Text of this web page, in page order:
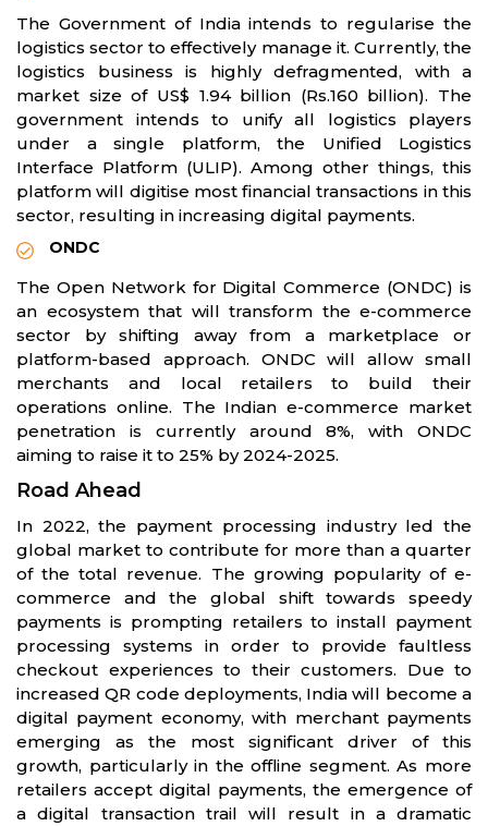
The Government of India intends to regularise the
logistics sector to effectively manage it. Currently, the
logistics business is highly defragmented, with a
market size of US$ 1.94 billion (Rs.160 billion). The
government intends to unify all logistics players
under a single platform, the Unified Logistics
Interface Platform (ULIP). Among other things, this
platform will digitise most financial transactions in this
sector, resulting in increasing digital payments.
ONDC
The Open Network for Digital Commerce (ONDC) is
an ecosystem that will transform the e-commerce
sector by shifting away from a marketplace or
platform-based approach. ONDC will allow small
merchants and local retailers to build their
operations online. The Indian e-commerce market
penetration is currently around 8%, with ONDC
aiming to raise it to 25% by 2024-2025.
Road Ahead
In 2022, the payment processing industry led the
global market to contribute for more than a quarter
of the total revenue. The growing popularity of e-
commerce and the global shift towards speedy
payments is prompting retailers to install payment
processing systems in order to provide faultless
checkout experiences to their customers. Due to
increased QR code deployments, India will become a
digital payment economy, with merchant payments
emerging as the most significant driver of this
growth, particularly in the offline segment. As more
retailers accept digital payments, the emergence of
a digital transaction trail will result in a dramatic